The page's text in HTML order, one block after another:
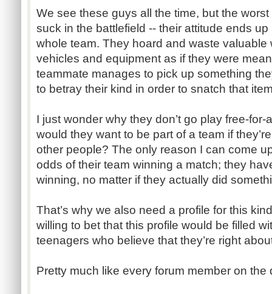
We see these guys all the time, but the worst
suck in the battlefield -- their attitude ends
whole team. They hoard and waste valuable
vehicles and equipment as if they were
teammate manages to pick up something
to betray their kind in order to snatch that
I just wonder why they don’t go play free-
would they want to be part of a team if
other people? The only reason I can come
odds of their team winning a match; they
winning, no matter if they actually did
That’s why we also need a profile for this
willing to bet that this profile would be filled
teenagers who believe that they’re right
Pretty much like every forum member on the